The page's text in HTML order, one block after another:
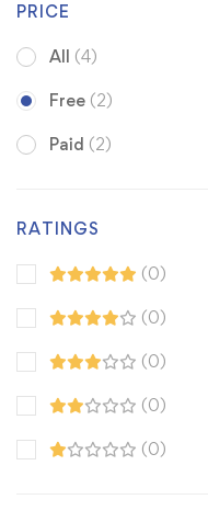
PRICE
All (4)
Free (2)
Paid (2)
RATINGS
(0)
(0)
(0)
(0)
(0)